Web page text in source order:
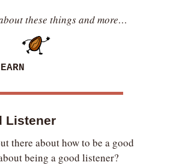
these things and more…
Listener
there about how to be a good
being a good listener?